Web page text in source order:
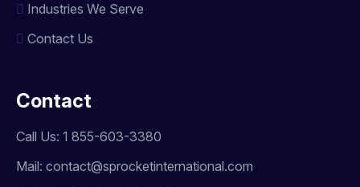
Industries We Serve
Contact Us
Contact
Call Us: 1 855-603-3380
Mail: contact@sprocketinternational.com